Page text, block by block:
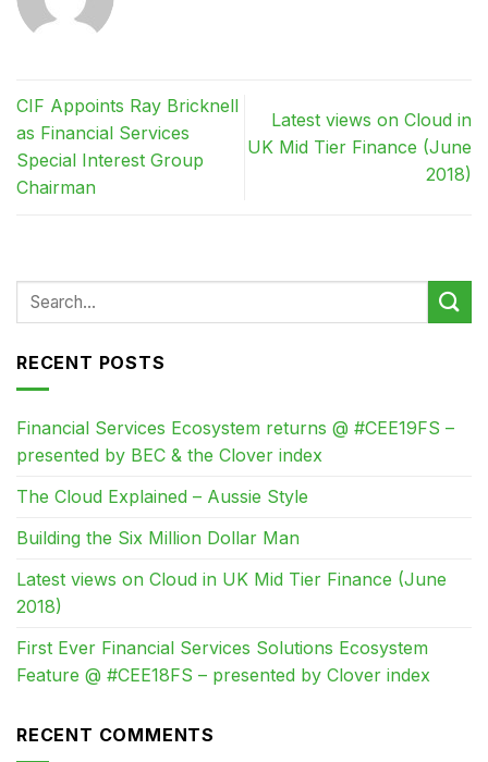
CIF Appoints Ray Bricknell
as Financial Services
Special Interest Group
Chairman
Latest views on Cloud in
UK Mid Tier Finance (June
2018)
RECENT POSTS
Financial Services Ecosystem returns @ #CEE19FS –
presented by BEC & the Clover index
The Cloud Explained – Aussie Style
Building the Six Million Dollar Man
Latest views on Cloud in UK Mid Tier Finance (June
2018)
First Ever Financial Services Solutions Ecosystem
Feature @ #CEE18FS – presented by Clover index
RECENT COMMENTS